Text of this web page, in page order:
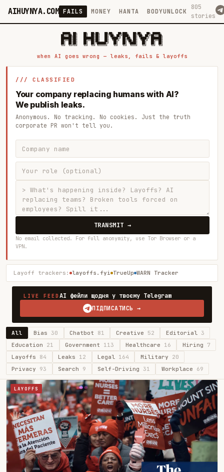
AIHUYNYA.COM FAILS MONEY HANTA BODYUNLOCK
805
stories
█████╗ ██╗    ██╗  ██╗██╗   ██╗██╗   ██╗███╗   ██╗██╗   ██╗ █████╗
██╔══██╗██║    ██║  ██║██║   ██║╚██╗ ██╔╝████╗  ██║╚██╗ ██╔╝██╔══██╗
███████║██║    ███████║██║   ██║ ╚████╔╝ ██╔██╗ ██║ ╚████╔╝ ███████║
██╔══██║██║    ██╔══██║██║   ██║  ╚██╔╝  ██║╚██╗██║  ╚██╔╝  ██╔══██║
██║  ██║██║    ██║  ██║╚██████╔╝   ██║   ██║ ╚████║   ██║   ██║  ██║
when AI goes wrong — leaks, fails & layoffs
/// CLASSIFIED
Your company replacing humans with AI?
We publish leaks.
Anonymous. No tracking. No cookies. Just the truth
corporate PR won't tell you.
TRANSMIT →
No email collected. For full anonymity, use Tor Browser or a
VPN.
Layoff trackers: layoffs.fyi TrueUp WARN Tracker
LIVE FEEDAI фейли щодня у твоєму Telegram
ПІДПИСАТИСЬ →
All Bias30 Chatbot 81 Creative 52 Editorial 3
Education 21 Government 113 Healthcare 16 Hiring 7
Layoffs 84 Leaks 12 Legal 164 Military 20
Privacy 93 Search 9 Self-Driving 31 Workplace 69
LAYOFFS